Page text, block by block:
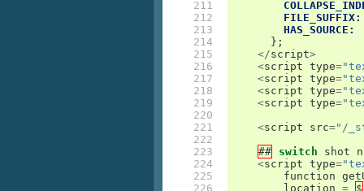
211
212
213
214
215
216
217
218
219
220
221
222
223
224
225
226
FILE_SUFFIX:
HAS_SOURCE:
};
</script>
<script type=
<script type=
<script type=
<script type=
<script src="/
##
switch shot
<script type=
function
location = $